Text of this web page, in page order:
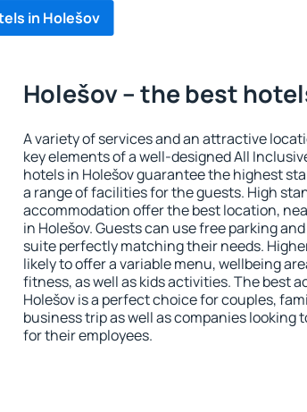
in Holešov
Holešov – the best
A variety of services and an attractive
key elements of a well-designed All
hotels in Holešov guarantee the highest
a range of facilities for the guests. High
accommodation offer the best location,
in Holešov. Guests can use free parking
suite perfectly matching their needs.
likely to offer a variable menu, wellbeing
fitness, as well as kids activities. The best
Holešov is a perfect choice for couples,
business trip as well as companies looking
for their employees.